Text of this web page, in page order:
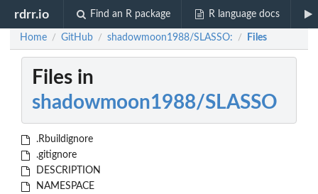
rdrr.io Find an R package R language docs
Home / GitHub / shadowmoon1988/SLASSO: / Files
Files in
shadowmoon1988/SLASSO
.Rbuildignore
.gitignore
DESCRIPTION
NAMESPACE